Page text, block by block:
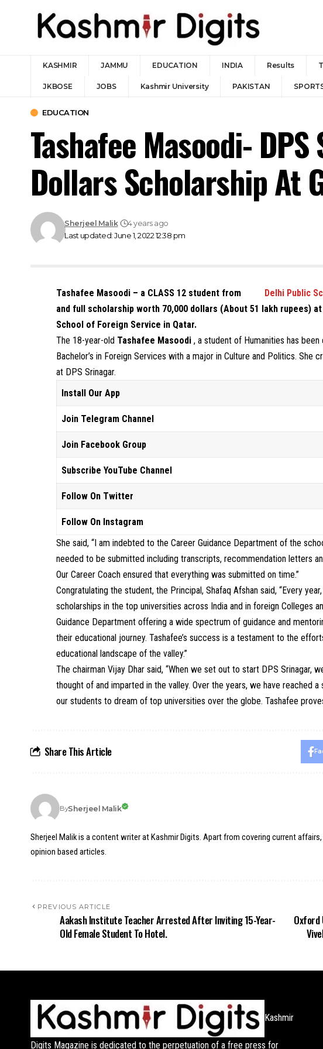
KASHMIR JAMMU EDUCATION INDIA Results
JKBOSE JOBS Kashmir University PAKISTAN
EDUCATION
Tashafee Masoodi-
Dollars Scholarship At
Last updated: June 1, 2022 12:38 pm
Sherjeel Malik 4 years ago
Tashafee Masoodi – a CLASS 12 student from Delhi Public
and full scholarship worth 70,000 dollars (About 51 lakh rupees)
School of Foreign Service in Qatar.
The 18-year-old Tashafee Masoodi, a student of Humanities has
Bachelor’s in Foreign Services with a major in Culture and Politics. She
at DPS Srinagar.
Install Our App
Join Telegram Channel
Join Facebook Group
Subscribe YouTube Channel
Follow On Twitter
Follow On Instagram
She said, “I am indebted to the Career Guidance Department of the
needed to be submitted including transcripts, recommendation letters
Our Career Coach ensured that everything was submitted on time.”
Congratulating the student, the Principal, Shafaq Afshan said, “Every
scholarships in the top universities across India and in foreign Colleges
Guidance Department offering a wide spectrum of guidance and
their educational journey. Tashafee’s success is a testament to the
educational landscape of the valley.”
The chairman Vijay Dhar said, “When we set out to start DPS Srinagar,
thought of and imparted in the valley. Over the years, we have reached
our students to dream of top universities over the globe. Tashafee
Share This Article
BySherjeel Malik
Sherjeel Malik is a content writer at Kashmir Digits. Apart from covering current
opinion based articles.
PREVIOUS ARTICLE
Aakash Institute Teacher Arrested After Inviting 15-Year-
Old Female Student To Hotel.
Oxford
Kashmir
Digits Magazine is dedicated to the perpetuation of a free press for